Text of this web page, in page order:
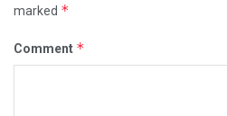
marked *
Comment *